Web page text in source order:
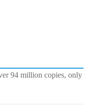
94 million copies, only